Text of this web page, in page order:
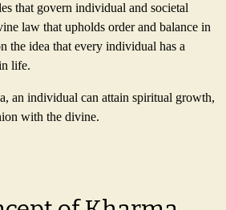
that govern individual and societal
law that upholds order and balance in
the idea that every individual has a
life.
an individual can attain spiritual growth,
with the divine.